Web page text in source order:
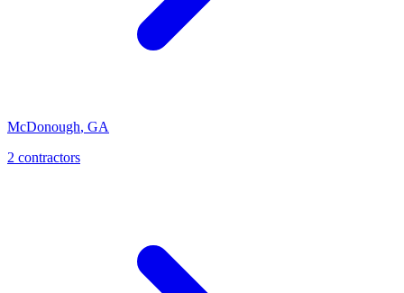
McDonough, GA
2 contractors